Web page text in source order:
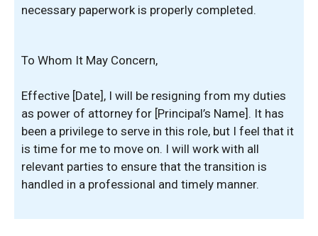
necessary paperwork is properly completed.
To Whom It May Concern,
Effective [Date], I will be resigning from my duties
as power of attorney for [Principal’s Name]. It has
been a privilege to serve in this role, but I feel that it
is time for me to move on. I will work with all
relevant parties to ensure that the transition is
handled in a professional and timely manner.